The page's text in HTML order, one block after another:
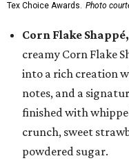
Tex Choice Awards. Photo
Corn Flake Shappé,
creamy Corn Flake
into a rich creation
notes, and a
finished with
crunch, sweet
powdered sugar.